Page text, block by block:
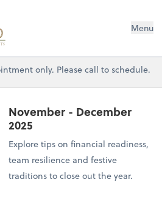
Menu
only. Please call to schedule.
November - December
2025
Explore tips on financial readiness,
team resilience and festive
traditions to close out the year.